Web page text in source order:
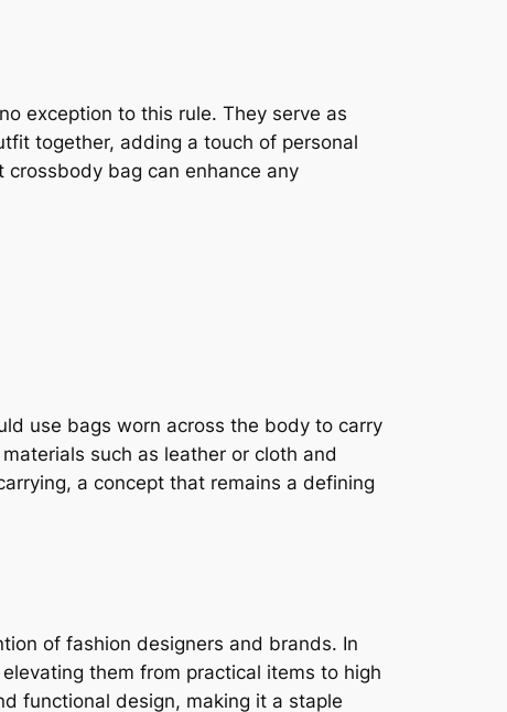
exception to this rule. They serve as
together, adding a touch of personal
bag can enhance any
use bags worn across the body to carry
such as leather or cloth and
a concept that remains a defining
of fashion designers and brands. In
them from practical items to high
functional design, making it a staple